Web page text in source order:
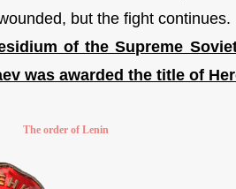
but the fight continues.
of the Supreme
was awarded the title of
The order of Lenin